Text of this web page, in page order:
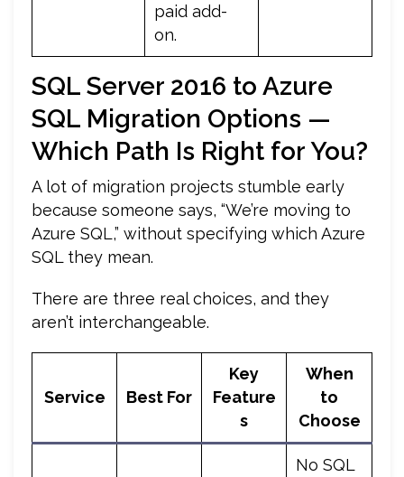
paid add-
on.
SQL Server 2016 to Azure
SQL Migration Options —
Which Path Is Right for You?
A lot of migration projects stumble early
because someone says, “We’re moving to
Azure SQL,” without specifying which Azure
SQL they mean.
There are three real choices, and they
aren’t interchangeable.
Service Best For
Key
Feature
s
When
to
Choose
No SQL